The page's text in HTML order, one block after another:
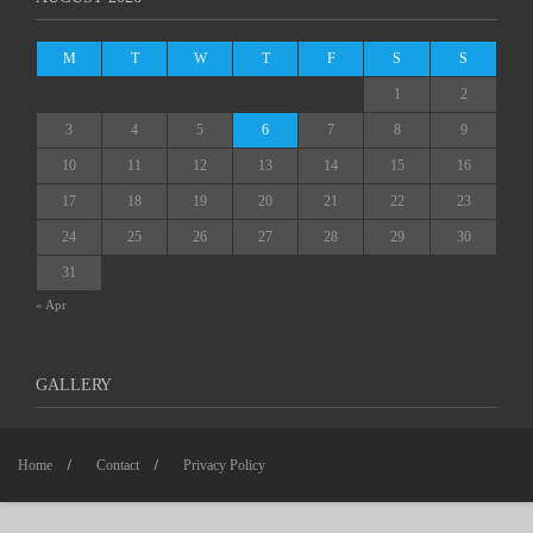
M T W T F S S
1 2
3 4 5 6 7 8 9
10 11 12 13 14 15 16
17 18 19 20 21 22 23
24 25 26 27 28 29 30
31
« Apr
GALLERY
Home Contact Privacy Policy